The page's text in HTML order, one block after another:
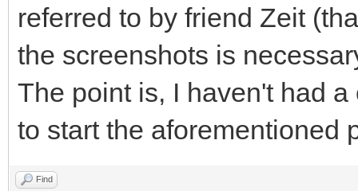
referred to by friend Zeit
the screenshots is
The point is, I haven't had
to start the aforementioned
Find